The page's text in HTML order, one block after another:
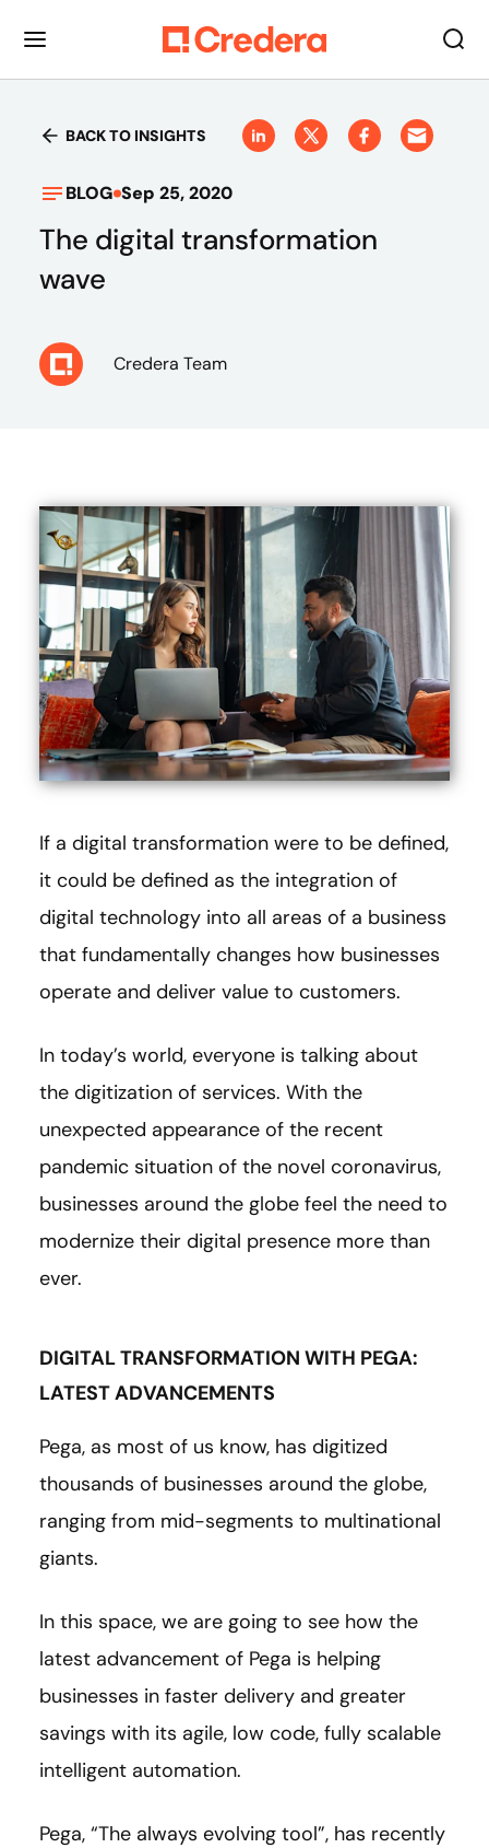
BACK TO INSIGHTS
BLOG Sep 25, 2020
The digital transformation
wave
Credera Team
If a digital transformation were to be defined,
it could be defined as the integration of
digital technology into all areas of a business
that fundamentally changes how businesses
operate and deliver value to customers.
In today’s world, everyone is talking about
the digitization of services. With the
unexpected appearance of the recent
pandemic situation of the novel coronavirus,
businesses around the globe feel the need to
modernize their digital presence more than
ever.
DIGITAL TRANSFORMATION WITH PEGA:
LATEST ADVANCEMENTS
Pega, as most of us know, has digitized
thousands of businesses around the globe,
ranging from mid-segments to multinational
giants.
In this space, we are going to see how the
latest advancement of Pega is helping
businesses in faster delivery and greater
savings with its agile, low code, fully scalable
intelligent automation.
Pega, “The always evolving tool”, has recently